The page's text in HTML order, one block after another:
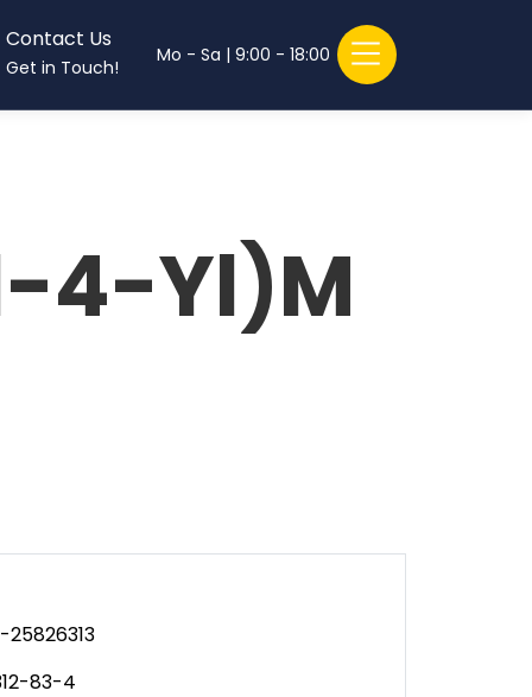
Contact Us
Get in Touch!
Mo - Sa | 9:00 - 18:00
4-Yl)M
25826313
83-4